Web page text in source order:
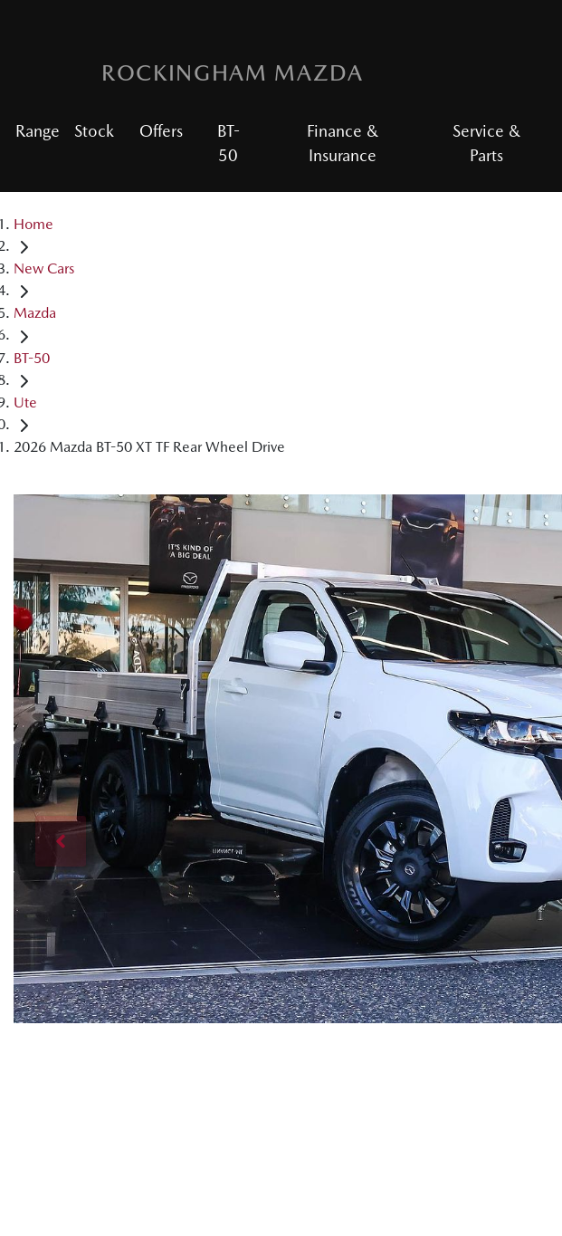
ROCKINGHAM MAZDA
Range Stock Offers
BT-
50
Finance &
Insurance
Service &
Parts
Home
New Cars
Mazda
BT-50
Ute
2026 Mazda BT-50 XT TF Rear Wheel Drive